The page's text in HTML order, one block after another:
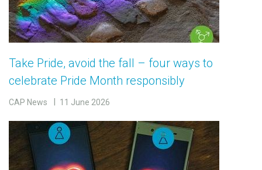
Take Pride, avoid the fall – four ways to
celebrate Pride Month responsibly
CAP News 11 June 2026